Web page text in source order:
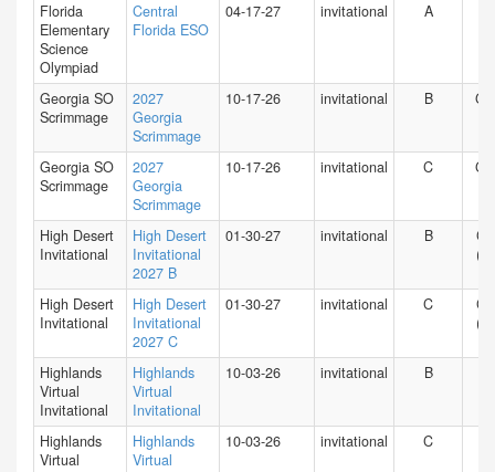
Florida
Elementary
Science
Olympiad
Central
Florida ESO
04-17-27 invitational A
Georgia SO
Scrimmage
2027
Georgia
Scrimmage
10-17-26 invitational B GA
Georgia SO
Scrimmage
2027
Georgia
Scrimmage
10-17-26 invitational C GA
High Desert
Invitational
High Desert
Invitational
2027 B
01-30-27 invitational B
CA
(S)
High Desert
Invitational
High Desert
Invitational
2027 C
01-30-27 invitational C
CA
(S)
Highlands
Virtual
Invitational
Highlands
Virtual
Invitational
10-03-26 invitational B
Highlands
Virtual
Highlands
Virtual
10-03-26 invitational C